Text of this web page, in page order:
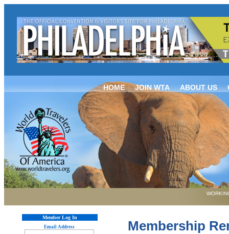
HOME JOIN WTA ABOUT US
Member Log In
Email Address Membership